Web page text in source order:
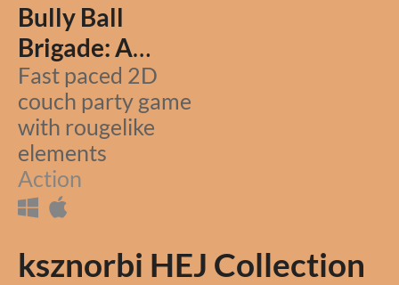
Bully Ball
Brigade: A
Rougelike
Partygame
Fast paced 2D
couch party game
with rougelike
elements
Action
ksznorbi HEJ Collection